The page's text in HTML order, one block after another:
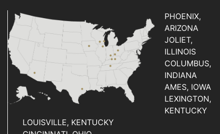
PHOENIX,
ARIZONA
JOLIET,
ILLINOIS
COLUMBUS,
INDIANA
AMES, IOWA
LEXINGTON,
KENTUCKY
LOUISVILLE, KENTUCKY